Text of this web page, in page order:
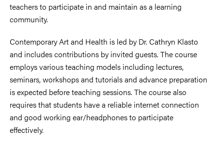
teachers to participate in and maintain as a learning
community.
Contemporary Art and Health is led by Dr. Cathryn Klasto
and includes contributions by invited guests. The course
employs various teaching models including lectures,
seminars, workshops and tutorials and advance preparation
is expected before teaching sessions. The course also
requires that students have a reliable internet connection
and good working ear/headphones to participate
effectively.